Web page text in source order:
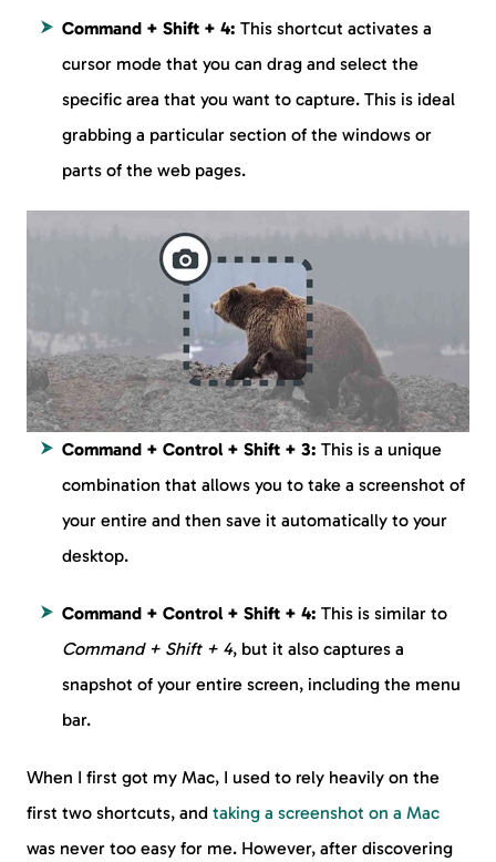
Command + Shift + 4: This shortcut activates a
cursor mode that you can drag and select the
specific area that you want to capture. This is ideal
grabbing a particular section of the windows or
parts of the web pages.
Command + Control + Shift + 3: This is a unique
combination that allows you to take a screenshot of
your entire and then save it automatically to your
desktop.
Command + Control + Shift + 4: This is similar to
Command + Shift + 4, but it also captures a
snapshot of your entire screen, including the menu
bar.
When I first got my Mac, I used to rely heavily on the
first two shortcuts, and taking a screenshot on a Mac
was never too easy for me. However, after discovering